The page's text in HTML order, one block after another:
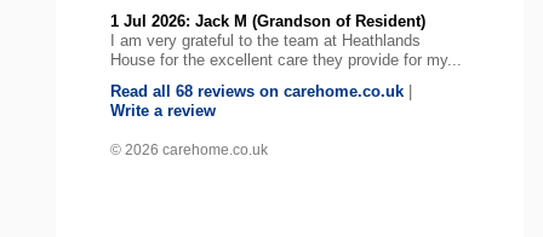
1 Jul 2026: Jack M (Grandson of Resident)
I am very grateful to the team at Heathlands
House for the excellent care they provide for my...
Read all 68 reviews on carehome.co.uk
Write a review
© 2026 carehome.co.uk